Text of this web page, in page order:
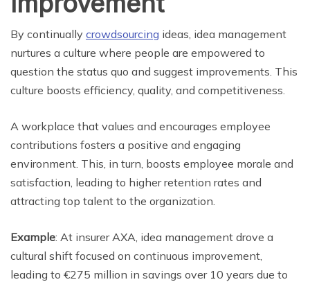
By continually crowdsourcing ideas, idea management
nurtures a culture where people are empowered to
question the status quo and suggest improvements. This
culture boosts efficiency, quality, and competitiveness.
A workplace that values and encourages employee
contributions fosters a positive and engaging
environment. This, in turn, boosts employee morale and
satisfaction, leading to higher retention rates and
attracting top talent to the organization.
Example: At insurer AXA, idea management drove a
cultural shift focused on continuous improvement,
leading to €275 million in savings over 10 years due to